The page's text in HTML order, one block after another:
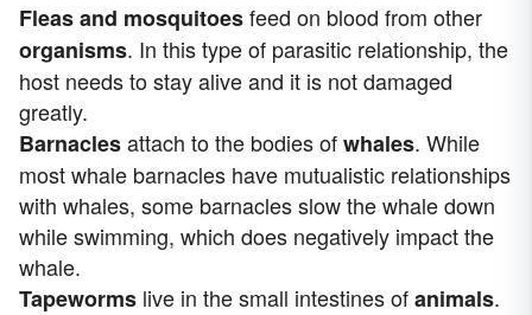
Fleas and mosquitoesfeed on blood from other
organisms. In this type of parasitic relationship, the
host needs to stay alive and it is not damaged
greatly.
Barnaclesattach to the bodies ofwhales. While
most whale barnacles have mutualistic relationships
with whales, some barnacles slow the whale down
while swimming, which does negatively impact the
whale.
Tapeworms live in the small intestines ofanimals.